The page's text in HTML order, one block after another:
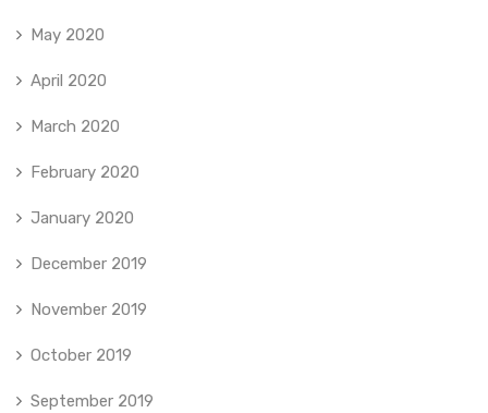
May 2020
April 2020
March 2020
February 2020
January 2020
December 2019
November 2019
October 2019
September 2019